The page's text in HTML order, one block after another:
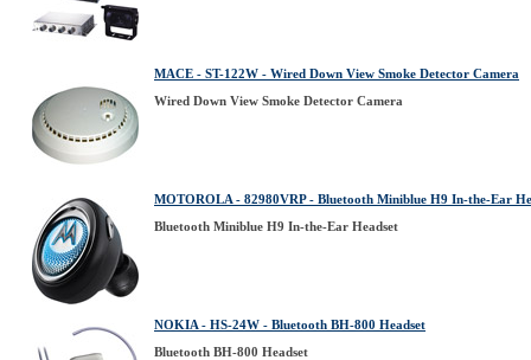
MACE - ST-122W - Wired Down View Smoke Detector Camera
Wired Down View Smoke Detector Camera
MOTOROLA - 82980VRP - Bluetooth Miniblue H9 In-the-Ear
Bluetooth Miniblue H9 In-the-Ear Headset
NOKIA - HS-24W - Bluetooth BH-800 Headset
Bluetooth BH-800 Headset